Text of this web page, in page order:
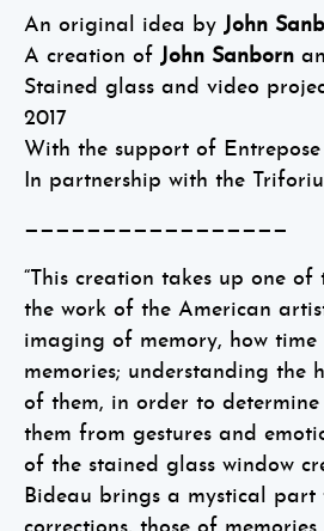
An original idea by John
A creation of John Sanborn
Stained glass and video
2017
With the support of
In partnership with the
—————————————————
“This creation takes up one
the work of the American
imaging of memory, how time
memories; understanding the
of them, in order to
them from gestures and
of the stained glass window
Bideau brings a mystical